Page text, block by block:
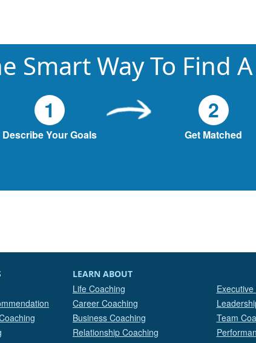
Smart Way To Find
1
Describe Your Goals
2
Get Matched
LEARN ABOUT
Life Coaching
Career Coaching
Business Coaching
Relationship Coaching
Team